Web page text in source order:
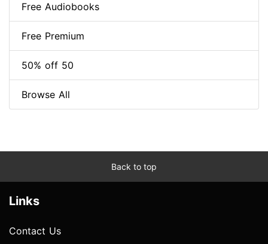
Free Audiobooks
Free Premium
50% off 50
Browse All
Back to top
Links
Contact Us